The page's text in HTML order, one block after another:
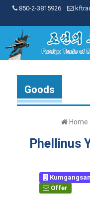
850-2-3815926
Goods
Home
Phellinus
Offer